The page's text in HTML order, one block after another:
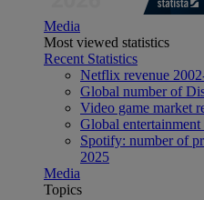
Media
Most viewed statistics
Recent Statistics
Netflix revenue
Global number of
Video game market
Global
Spotify: number of
2025
Media
Topics